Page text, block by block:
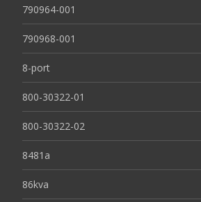
790964-001
790968-001
8-port
800-30322-01
800-30322-02
8481a
86kva